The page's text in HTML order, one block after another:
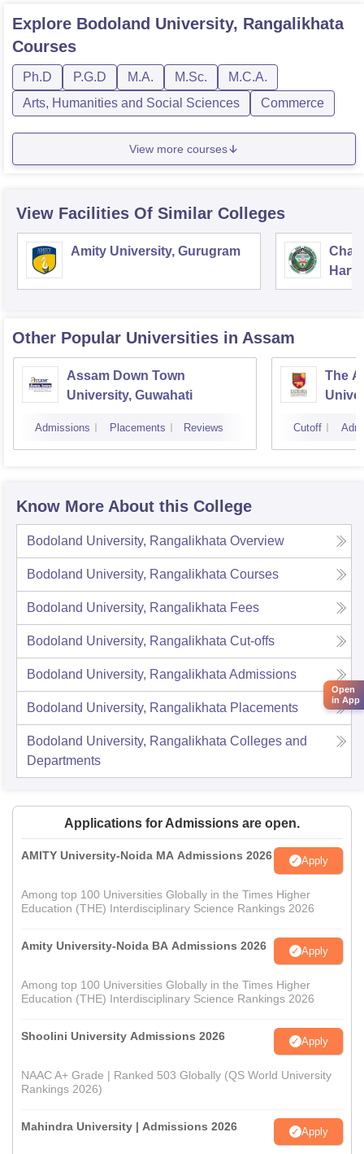
Explore Bodoland University, Rangalikhata
Courses
Ph.D P.G.D M.A. M.Sc.
M.C.A.
Arts, Humanities and Social Sciences
Commerce
View more courses
View Facilities Of Similar Colleges
Amity University, Gurugram
Other Popular Universities in Assam
Assam Down Town
University, Guwahati
Admissions Placements Reviews
The
Cutoff
Know More About this College
Bodoland University, Rangalikhata Overview
Bodoland University, Rangalikhata Courses
Bodoland University, Rangalikhata Fees
Bodoland University, Rangalikhata Cut-offs
Bodoland University, Rangalikhata Admissions
Bodoland University, Rangalikhata Placements
Bodoland University, Rangalikhata Colleges and
Departments
Applications for Admissions are open.
AMITY University-Noida MA Admissions 2026 Apply
Among top 100 Universities Globally in the Times Higher
Education (THE) Interdisciplinary Science Rankings 2026
Amity University-Noida BA Admissions 2026 Apply
Among top 100 Universities Globally in the Times Higher
Education (THE) Interdisciplinary Science Rankings 2026
Shoolini University Admissions 2026 Apply
NAAC A+ Grade | Ranked 503 Globally (QS World University
Rankings 2026)
Mahindra University | Admissions 2026 Apply
Open
in App